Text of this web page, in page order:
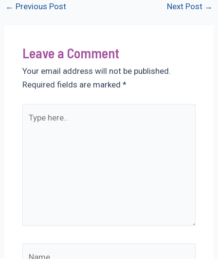
Post
← Previous Post Next Post →
Leave a Comment
Your email address will not be published.
Required fields are marked *
here..